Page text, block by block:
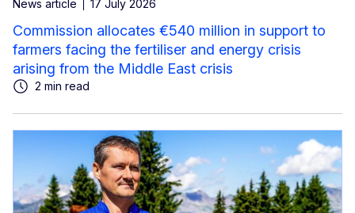
News article 17 July 2026
Commission allocates €540 million in support to
farmers facing the fertiliser and energy crisis
arising from the Middle East crisis
2 min read